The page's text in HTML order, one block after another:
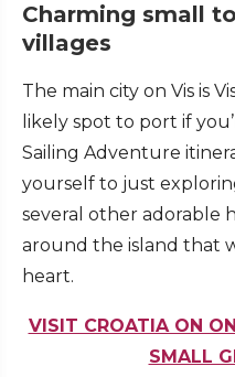
Charming small
villages
The main city on Vis is
likely spot to port if
Sailing Adventure
yourself to just
several other adorable
around the island that
heart.
VISIT CROATIA ON
SMALL